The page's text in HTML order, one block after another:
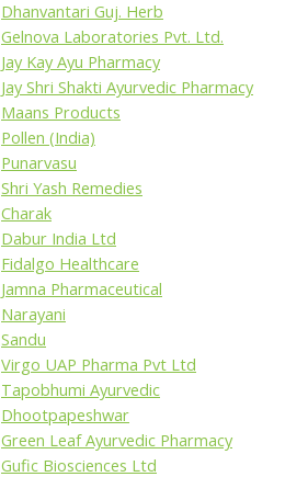
Dhanvantari Guj. Herb
Gelnova Laboratories Pvt. Ltd.
Jay Kay Ayu Pharmacy
Jay Shri Shakti Ayurvedic Pharmacy
Maans Products
Pollen (India)
Punarvasu
Shri Yash Remedies
Charak
Dabur India Ltd
Fidalgo Healthcare
Jamna Pharmaceutical
Narayani
Sandu
Virgo UAP Pharma Pvt Ltd
Tapobhumi Ayurvedic
Dhootpapeshwar
Green Leaf Ayurvedic Pharmacy
Gufic Biosciences Ltd